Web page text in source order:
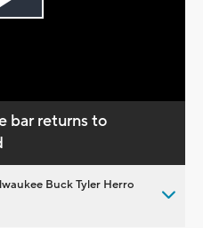
Play
bar returns to
Buck Tyler Herro